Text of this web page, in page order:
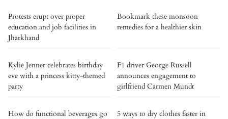
Protests erupt over proper
education and job facilities in
Jharkhand
Bookmark these monsoon
remedies for a healthier skin
Kylie Jenner celebrates birthday
eve with a princess kitty-themed
party
F1 driver George Russell
announces engagement to
girlfriend Carmen Mundt
How do functional beverages go
5 ways to dry clothes faster in